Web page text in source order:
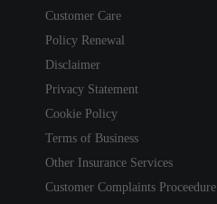
Customer Care
Policy Renewal
Disclaimer
Privacy Statement
Cookie Policy
Terms of Business
Other Insurance Services
Customer Complaints Proceedure